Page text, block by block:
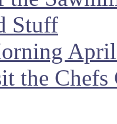
Stuff
the Chefs